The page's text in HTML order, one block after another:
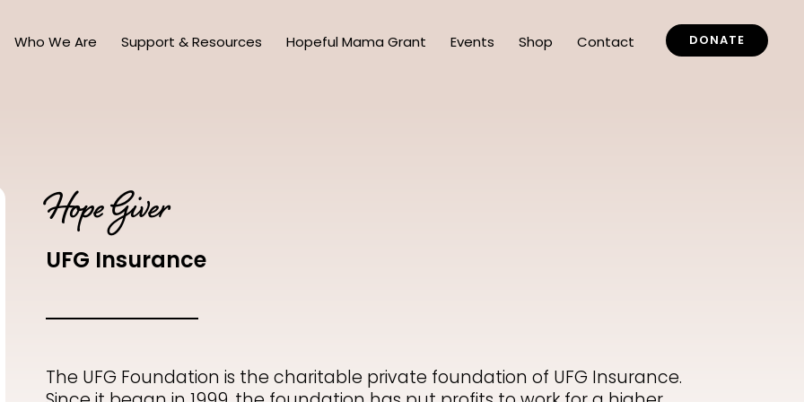
Who We Are Support & Resources Hopeful Mama Grant Events Shop Contact DONATE
Hope Giver
UFG Insurance
The UFG Foundation is the charitable private foundation of UFG Insurance.